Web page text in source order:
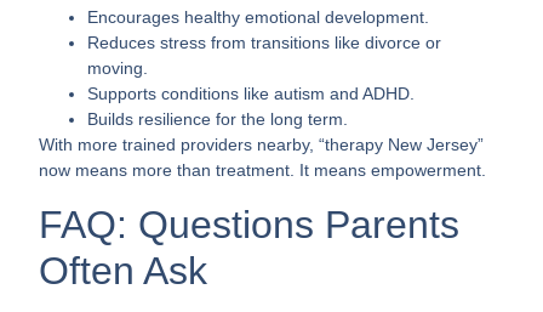
Encourages healthy emotional development.
Reduces stress from transitions like divorce or
moving.
Supports conditions like autism and ADHD.
Builds resilience for the long term.
With more trained providers nearby, “therapy New Jersey”
now means more than treatment. It means empowerment.
FAQ: Questions Parents
Often Ask